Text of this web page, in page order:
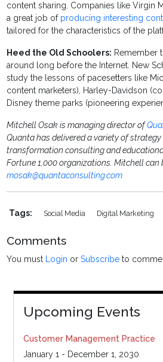
content sharing. Companies like Virgin
a great job of producing interesting
tailored for the characteristics of the
Heed the Old Schoolers: Remember
around long before the Internet. New
study the lessons of pacesetters like
content marketers), Harley-Davidson
Disney theme parks (pioneering
Mitchell Osak is managing director of
Quanta has delivered a variety of
transformation consulting and
Fortune 1,000 organizations. Mitchell can
mosak@quantaconsulting.com
Tags: Social Media Digital Marketing
Comments
You must Login orSubscribe to
Upcoming Events
Customer Management Practice
January 1 - December 1, 2030